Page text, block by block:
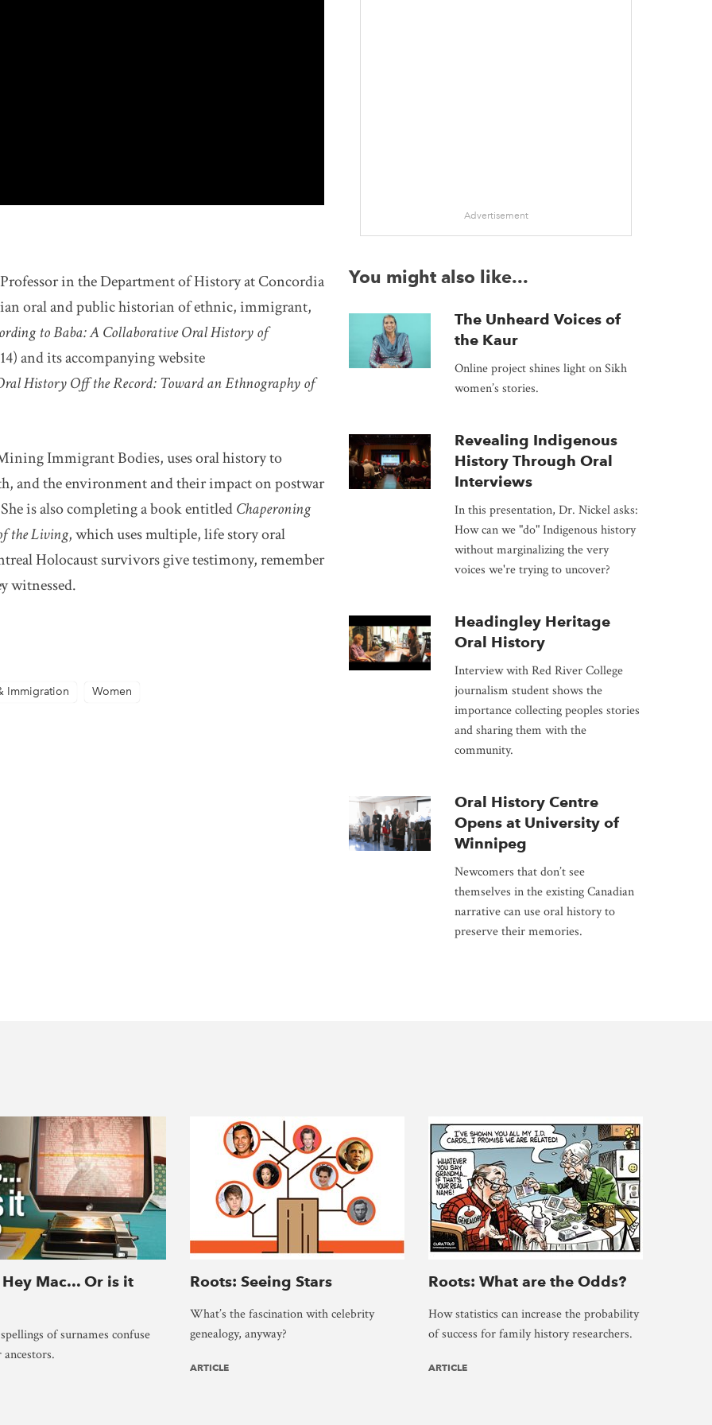
in the Department of History at Concordia
oral and public historian of ethnic, immigrant,
to Baba: A Collaborative Oral History of
and its accompanying website
History Off the Record: Toward an Ethnography of
Immigrant Bodies, uses oral history to
and the environment and their impact on postwar
is also completing a book entitledChaperoning
the Living, which uses multiple, life story oral
Holocaust survivors give testimony, remember
witnessed.
Immigration Women
Advertisement
You might also like...
The Unheard Voices of
the Kaur
Online project shines light on Sikh
women’s stories.
Revealing Indigenous
History Through Oral
Interviews
In this presentation, Dr. Nickel asks:
How can we "do" Indigenous history
without marginalizing the very
voices we're trying to uncover?
Headingley Heritage
Oral History
Interview with Red River College
journalism student shows the
importance collecting peoples stories
and sharing them with the
community.
Oral History Centre
Opens at University of
Winnipeg
Newcomers that don’t see
themselves in the existing Canadian
narrative can use oral history to
preserve their memories.
Mac... Or is it
of surnames confuse
Roots: Seeing Stars
What’s the fascination with celebrity
genealogy, anyway?
ARTICLE
Roots: What are the Odds?
How statistics can increase the probability
of success for family history researchers.
ARTICLE